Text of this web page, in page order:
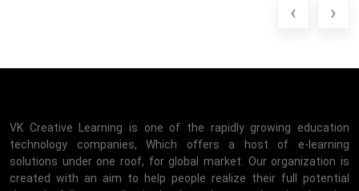
‹ ›
VK Creative Learning is one of the rapidly growing education
technology companies, Which offers a host of e-learning
solutions under one roof, for global market. Our organization is
created with an aim to help people realize their full potential